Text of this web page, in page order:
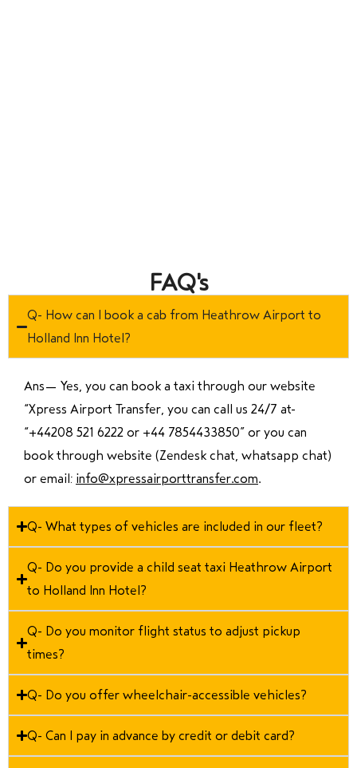
FAQ's
Q- How can I book a cab from Heathrow Airport to
Holland Inn Hotel?
Ans— Yes, you can book a taxi through our website
“Xpress Airport Transfer, you can call us 24/7 at
“+44208 521 6222 or +44 7854433850” or you can
book through website (Zendesk chat, whatsapp chat)
or email: info@xpressairporttransfer.com.
Q- What types of vehicles are included in our fleet?
Q- Do you provide a child seat taxi Heathrow Airport
to Holland Inn Hotel?
Q- Do you monitor flight status to adjust pickup
times?
Q- Do you offer wheelchair-accessible vehicles?
Q- Can I pay in advance by credit or debit card?